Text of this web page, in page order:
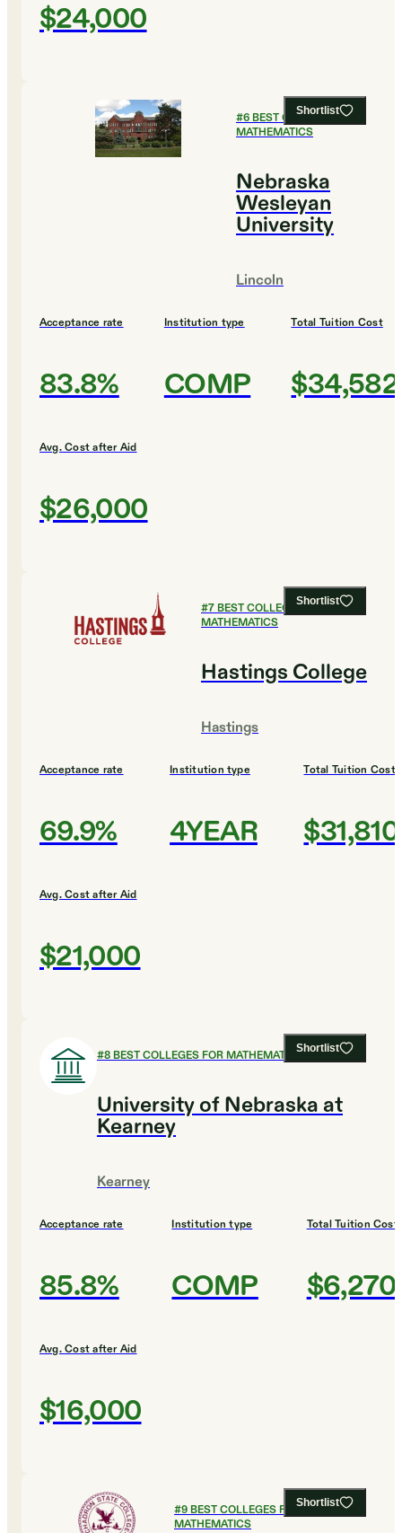
$24,000
Shortlist
#6BEST COLLEGES FOR
MATHEMATICS
Nebraska
Wesleyan
University
Lincoln
Acceptance rate
83.8%
Institution type
COMP
Total Tuition Cost
$34,582
Avg. Cost after Aid
$26,000
Shortlist
#7BEST COLLEGES FOR
MATHEMATICS
Hastings College
Hastings
Acceptance rate
69.9%
Institution type
4YEAR
Total Tuition Cost
$31,810
Avg. Cost after Aid
$21,000
Shortlist
#8BEST COLLEGES FOR MATHEMATICS
University of Nebraska at
Kearney
Kearney
Acceptance rate
85.8%
Institution type
COMP
Total Tuition Cost
$6,270
Avg. Cost after Aid
$16,000
Shortlist
#9BEST COLLEGES FOR
MATHEMATICS